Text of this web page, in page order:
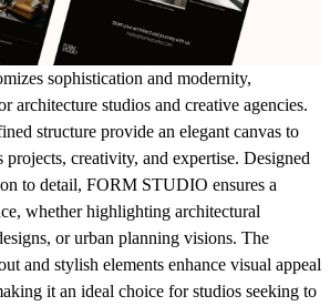
sophistication and modernity,
architecture studios and creative agencies.
structure provide an elegant canvas to
projects, creativity, and expertise. Designed
to detail, FORM STUDIO ensures a
whether highlighting architectural
or urban planning visions. The
and stylish elements enhance visual appeal
it an ideal choice for studios seeking to